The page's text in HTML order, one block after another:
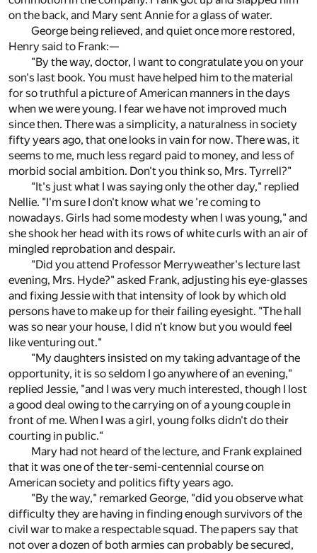
on the back, and Mary sent Annie for a glass of water.
George being relieved, and quiet once more restored,
Henry said to Frank:—
"By the way, doctor, I want to congratulate you on your
son's last book. You must have helped him to the material
for so truthful a picture of American manners in the days
when we were young. I fear we have not improved much
since then. There was a simplicity, a naturalness in society
fifty years ago, that one looks in vain for now. There was, it
seems to me, much less regard paid to money, and less of
morbid social ambition. Don't you think so, Mrs. Tyrrell?"
"It's just what I was saying only the other day," replied
Nellie. "I'm sure I don't know what we 're coming to
nowadays. Girls had some modesty when I was young," and
she shook her head with its rows of white curls with an air of
mingled reprobation and despair.
"Did you attend Professor Merryweather's lecture last
evening, Mrs. Hyde?" asked Frank, adjusting his eye-glasses
and fixing Jessie with that intensity of look by which old
persons have to make up for their failing eyesight. "The hall
was so near your house, I did n't know but you would feel
like venturing out."
"My daughters insisted on my taking advantage of the
opportunity, it is so seldom I go anywhere of an evening,"
replied Jessie, "and I was very much interested, though I lost
a good deal owing to the carrying on of a young couple in
front of me. When I was a girl, young folks didn't do their
courting in public."
Mary had not heard of the lecture, and Frank explained
that it was one of the ter-semi-centennial course on
American society and politics fifty years ago.
"By the way," remarked George, "did you observe what
difficulty they are having in finding enough survivors of the
civil war to make a respectable squad. The papers say that
not over a dozen of both armies can probably be secured,